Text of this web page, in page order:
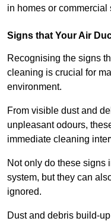
in homes or commercial
Signs that Your Air
Recognising the signs
cleaning is crucial for
environment.
From visible dust and
unpleasant odours,
immediate cleaning
Not only do these signs
system, but they can
ignored.
Dust and debris build-